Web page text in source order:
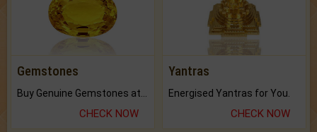
Gemstones
Buy Genuine Gemstones at Best Prices.
CHECK NOW
Yantras
Energised Yantras for You.
CHECK NOW